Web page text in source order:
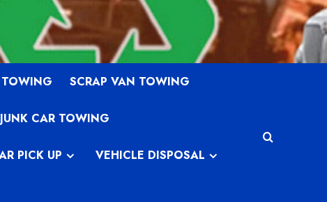
TOWING SCRAP VAN TOWING
JUNK CAR TOWING
PICK UP VEHICLE DISPOSAL